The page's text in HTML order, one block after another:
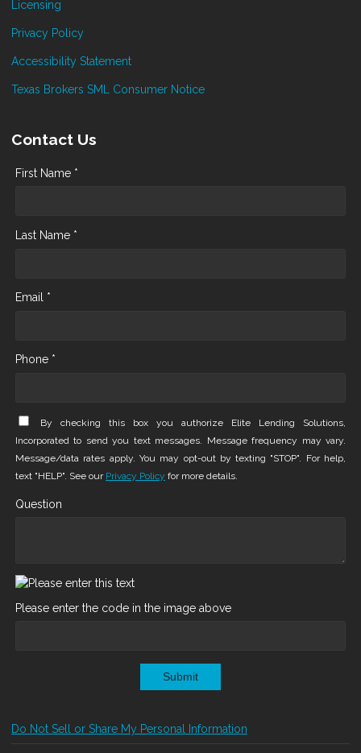
Licensing
Privacy Policy
Accessibility Statement
Texas Brokers SML Consumer Notice
Contact Us
First Name *
Last Name *
Email *
Phone *
By checking this box you authorize Elite Lending Solutions,
Incorporated to send you text messages. Message frequency may vary.
Message/data rates apply. You may opt-out by texting "STOP". For help,
text "HELP". See our Privacy Policy for more details.
Question
Please enter the code in the image above
Submit
Do Not Sell or Share My Personal Information